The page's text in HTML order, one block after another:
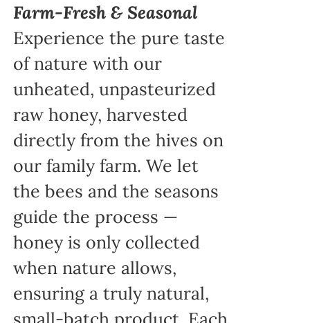
Farm-Fresh & Seasonal
Experience the pure taste
of nature with our
unheated, unpasteurized
raw honey, harvested
directly from the hives on
our family farm. We let
the bees and the seasons
guide the process —
honey is only collected
when nature allows,
ensuring a truly natural,